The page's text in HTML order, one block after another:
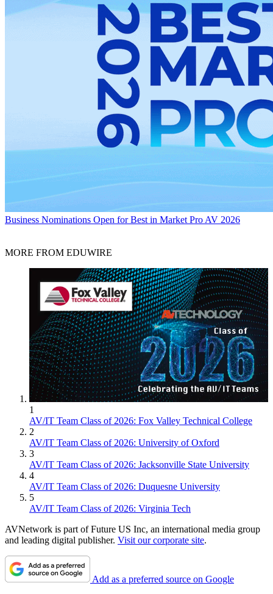
Business Nominations Open for Best in Market Pro AV 2026
MORE FROM EDUWIRE
1
AV/IT Team Class of 2026: Fox Valley Technical College
2
AV/IT Team Class of 2026: University of Oxford
3
AV/IT Team Class of 2026: Jacksonville State University
4
AV/IT Team Class of 2026: Duquesne University
5
AV/IT Team Class of 2026: Virginia Tech
AVNetwork is part of Future US Inc, an international media group
and leading digital publisher. Visit our corporate site.
Add as a preferred source on Google